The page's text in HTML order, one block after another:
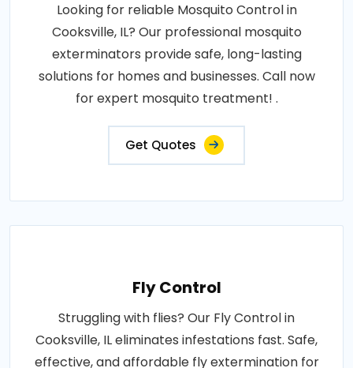
Looking for reliable Mosquito Control in
Cooksville, IL? Our professional mosquito
exterminators provide safe, long-lasting
solutions for homes and businesses. Call now
for expert mosquito treatment! .
Get Quotes
Fly Control
Struggling with flies? Our Fly Control in
Cooksville, IL eliminates infestations fast. Safe,
effective, and affordable fly extermination for